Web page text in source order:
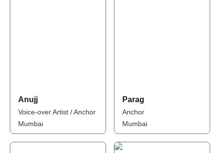
Anujj
Voice-over Artist / Anchor
Mumbai
Parag
Anchor
Mumbai